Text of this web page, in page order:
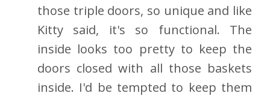
those triple doors, so unique and like
Kitty said, it's so functional. The
inside looks too pretty to keep the
doors closed with all those baskets
inside. I'd be tempted to keep them